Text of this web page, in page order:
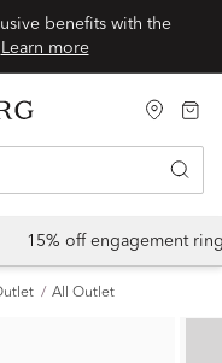
benefits with the
Learn more
15% off engagement
All Outlet